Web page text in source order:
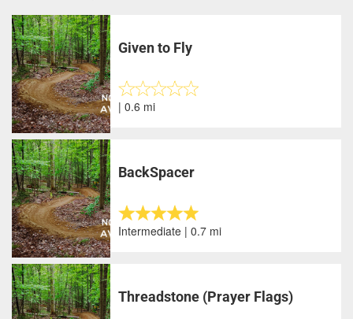
Given to Fly
| 0.6 mi
BackSpacer
Intermediate | 0.7 mi
Threadstone (Prayer Flags)